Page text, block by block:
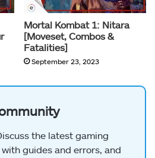
Mortal Kombat 1: Nitara
[Moveset, Combos &
Fatalities]
September 23, 2023
the latest gaming
guides and errors, and